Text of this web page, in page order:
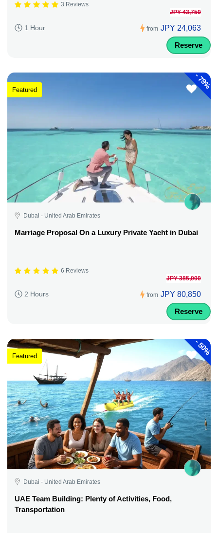
3 Reviews
1 Hour from
JPY 43,750
JPY 24,063
Reserve
-
79%
Featured
Dubai - United Arab Emirates
Marriage Proposal On a Luxury Private Yacht in Dubai
6 Reviews
2 Hours from
JPY 385,000
JPY 80,850
Reserve
-
50%
Featured
Dubai - United Arab Emirates
UAE Team Building: Plenty of Activities, Food,
Transportation